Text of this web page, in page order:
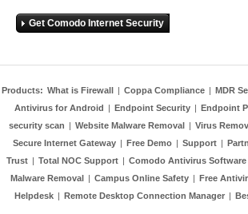
Get Comodo Internet Security
Products: What is Firewall | Coppa Compliance | MDR
Antivirus for Android | Endpoint Security | Endpoint
security scan | Website Malware Removal | Virus
Secure Internet Gateway | Free Demo | Support |
Trust | Total NOC Support | Comodo Antivirus Software
Malware Removal | Campus Online Safety | Free
Helpdesk | Remote Desktop Connection Manager |